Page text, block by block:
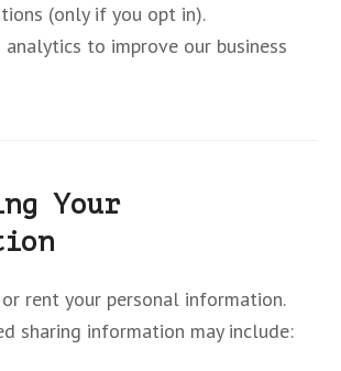
(only if you opt in).
analytics to improve our business
Your
rent your personal information.
sharing information may include: